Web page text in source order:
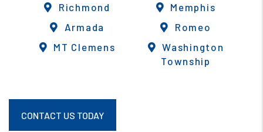
Richmond
Memphis
Armada
Romeo
MT Clemens
Washington
Township
CONTACT US TODAY